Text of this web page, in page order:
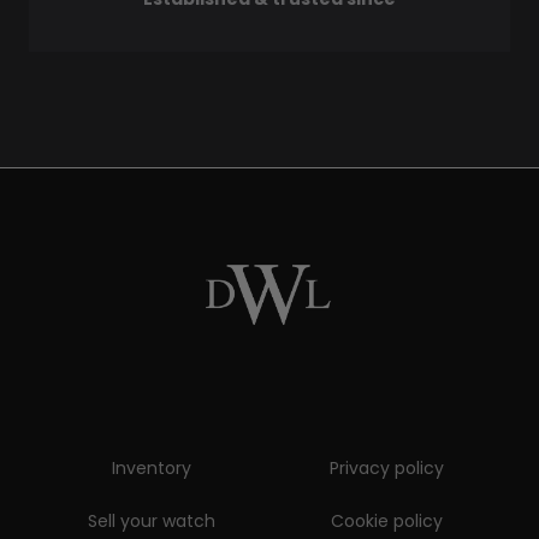
Inventory
Sell your watch
Privacy policy
Cookie policy